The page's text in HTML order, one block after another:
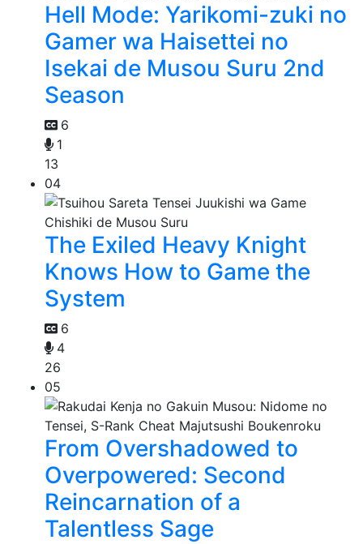
Hell Mode: Yarikomi-zuki no
Gamer wa Haisettei no
Isekai de Musou Suru 2nd
Season
6
1
13
04
The Exiled Heavy Knight
Knows How to Game the
System
6
4
26
05
From Overshadowed to
Overpowered: Second
Reincarnation of a
Talentless Sage